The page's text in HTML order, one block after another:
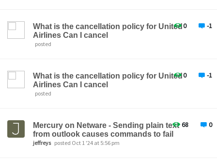
0 -1
What is the cancellation policy for United
Airlines Can I cancel
posted
0 -1
What is the cancellation policy for United
Airlines Can I cancel
posted
68 0
Mercury on Netware - Sending plain text
from outlook causes commands to fail
jeffreys posted Oct 1 '24 at 5:56 pm